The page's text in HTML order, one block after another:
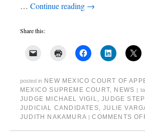
… Continue reading →
Share this:
posted in NEW MEXICO COURT OF
MEXICO SUPREME COURT, NEWS
JUDGE MICHAEL VIGIL,JUDGE
JUDICIAL CANDIDATES,JULIE
JUDITH NAKAMURA
COMMENTS